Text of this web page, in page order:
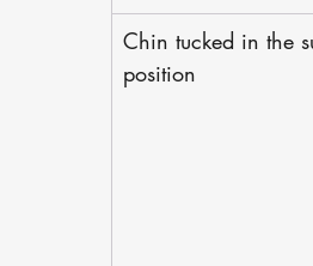
Chin tucked in the
position